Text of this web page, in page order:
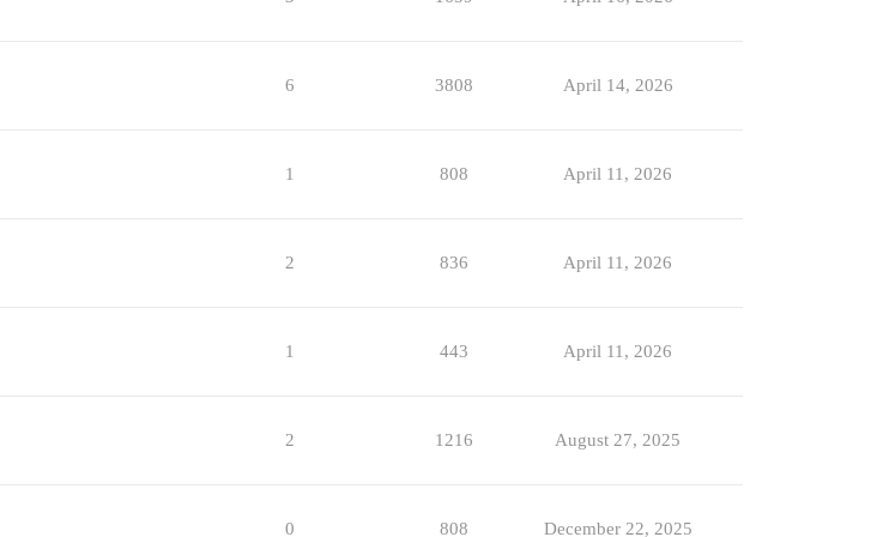
6 3808 April 14, 2026
1 808 April 11, 2026
2 836 April 11, 2026
1 443 April 11, 2026
2 1216 August 27, 2025
0 808 December 22, 2025